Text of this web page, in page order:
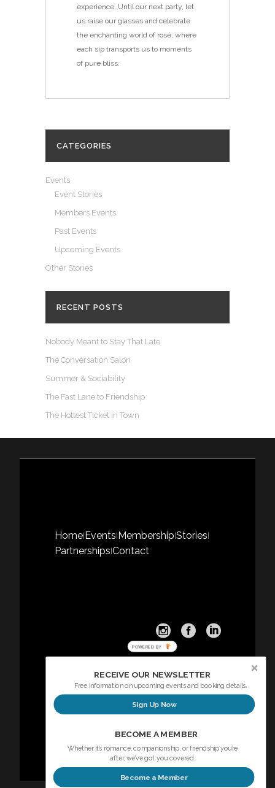
experience. Until our next party, let
us raise our glasses and celebrate
the enchanting world of rosé, where
each sip transports us to moments
of pure bliss.
CATEGORIES
Events
Event Stories
Members Events
Past Events
Upcoming Events
Other Stories
RECENT POSTS
Nobody Meant to Stay That Late
The Conversation Salon
Summer & Sociability
The Fast Lane to Friendship
The Hottest Ticket in Town
Home Events Membership Stories
Partnerships Contact
RECEIVE OUR NEWSLETTER
Free information on upcoming events and booking details.
Sign Up Now
BECOME A MEMBER
Whether it’s romance, companionship, or friendship you’re
after, we’ve got you covered.
Become a Member
POWERED BY